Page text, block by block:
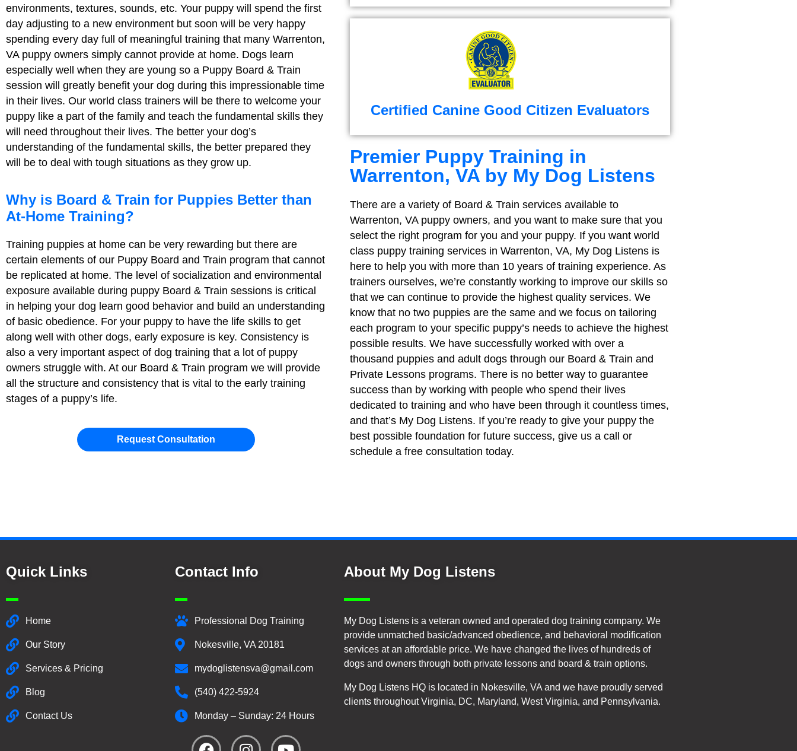
environments, textures, sounds, etc. Your puppy will spend the first
day adjusting to a new environment but soon will be very happy
spending every day full of meaningful training that many Warrenton,
VA puppy owners simply cannot provide at home. Dogs learn
especially well when they are young so a Puppy Board & Train
session will greatly benefit your dog during this impressionable time
in their lives. Our world class trainers will be there to welcome your
puppy like a part of the family and teach the fundamental skills they
will need throughout their lives. The better your dog’s
understanding of the fundamental skills, the better prepared they
will be to deal with tough situations as they grow up.
Why is Board & Train for Puppies Better than
At-Home Training?
Training puppies at home can be very rewarding but there are
certain elements of our Puppy Board and Train program that cannot
be replicated at home. The level of socialization and environmental
exposure available during puppy Board & Train sessions is critical
in helping your dog learn good behavior and build an understanding
of basic obedience. For your puppy to have the life skills to get
along well with other dogs, early exposure is key. Consistency is
also a very important aspect of dog training that a lot of puppy
owners struggle with. At our Board & Train program we will provide
all the structure and consistency that is vital to the early training
stages of a puppy’s life.
Request Consultation
Certified Canine Good Citizen Evaluators
Premier Puppy Training in
Warrenton, VA by My Dog Listens
There are a variety of Board & Train services available to
Warrenton, VA puppy owners, and you want to make sure that you
select the right program for you and your puppy. If you want world
class puppy training services in Warrenton, VA, My Dog Listens is
here to help you with more than 10 years of training experience. As
trainers ourselves, we’re constantly working to improve our skills so
that we can continue to provide the highest quality services. We
know that no two puppies are the same and we focus on tailoring
each program to your specific puppy’s needs to achieve the highest
possible results. We have successfully worked with over a
thousand puppies and adult dogs through our Board & Train and
Private Lessons programs. There is no better way to guarantee
success than by working with people who spend their lives
dedicated to training and who have been through it countless times,
and that’s My Dog Listens. If you’re ready to give your puppy the
best possible foundation for future success, give us a call or
schedule a free consultation today.
Quick Links
Home
Our Story
Services & Pricing
Blog
Contact Us
Contact Info
Professional Dog Training
Nokesville, VA 20181
mydoglistensva@gmail.com
(540) 422-5924
Monday – Sunday: 24 Hours
About My Dog Listens
My Dog Listens is a veteran owned and operated dog training company. We
provide unmatched basic/advanced obedience, and behavioral modification
services at an affordable price. We have changed the lives of hundreds of
dogs and owners through both private lessons and board & train options.
My Dog Listens HQ is located in Nokesville, VA and we have proudly served
clients throughout Virginia, DC, Maryland, West Virginia, and Pennsylvania.